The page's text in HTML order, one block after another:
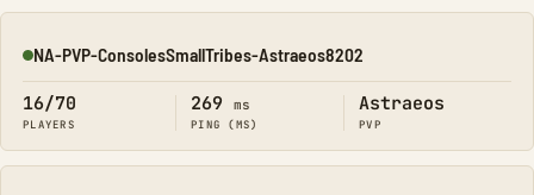
Online
NA-PVP-ConsolesSmallTribes-Astraeos8202
16/70
PLAYERS
269 ms
PING (MS)
Astraeos
PVP